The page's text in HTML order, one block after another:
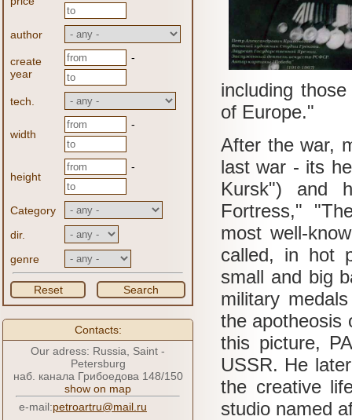
author
create
year
-
tech.
width
-
height
-
Category
dir.
genre
Reset Search
Contacts:
Our adress: Russia, Saint -
Petersburg
наб. канала Грибоедова 148/150
show on map
e-mail:petroartru@mail.ru
including
of Europe."
After the war,
last war - its
Kursk") and
Fortress,"
most well-
called, in hot
small and big
military
the apotheosis
this picture,
USSR. He
the creative
studio named